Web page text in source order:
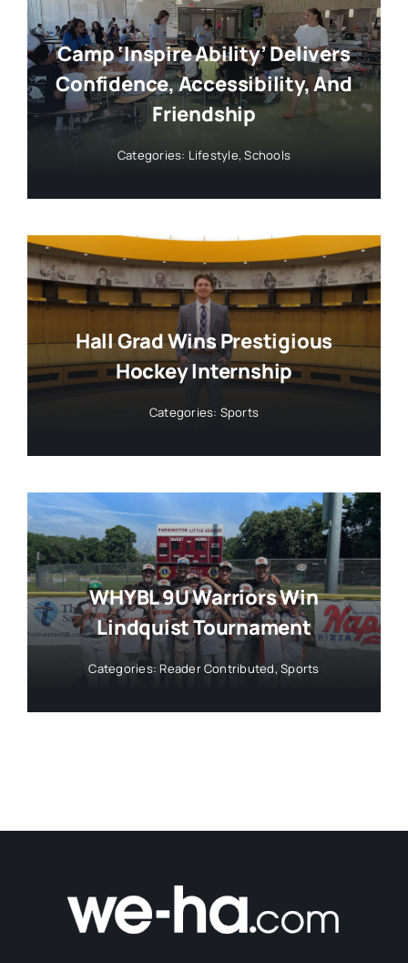
Camp ‘Inspire Ability’ Delivers
Confidence, Accessibility, And
Friendship
Categories: Lifestyle,Schools
Hall Grad Wins Prestigious
Hockey Internship
Categories: Sports
WHYBL 9U Warriors Win
Lindquist Tournament
Categories:Reader Contributed,Sports